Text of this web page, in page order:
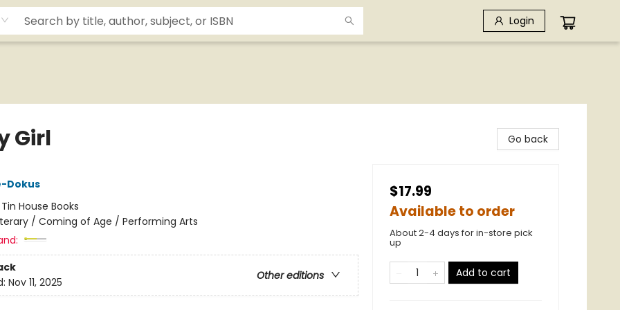
Login
Girl
Dokus
Tin House Books
/ Coming of Age / Performing Arts
Other editions
Nov 11, 2025
Go back
$17.99
Available to order
About 2-4 days for in-store pick
up
Add to cart